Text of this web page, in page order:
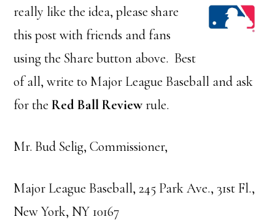
really like the idea, please share
this post with friends and fans
using the Share button above. Best
of all, write to Major League Baseball and ask
for theRed Ball Reviewrule.
Mr. Bud Selig, Commissioner,
Major League Baseball, 245 Park Ave., 31st Fl.,
New York, NY 10167